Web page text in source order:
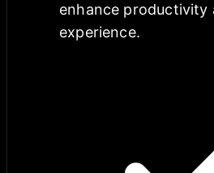
enhance productivity
experience.